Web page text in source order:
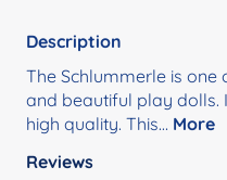
Description
The Schlummerle is
and beautiful play
high quality. This… More
Reviews